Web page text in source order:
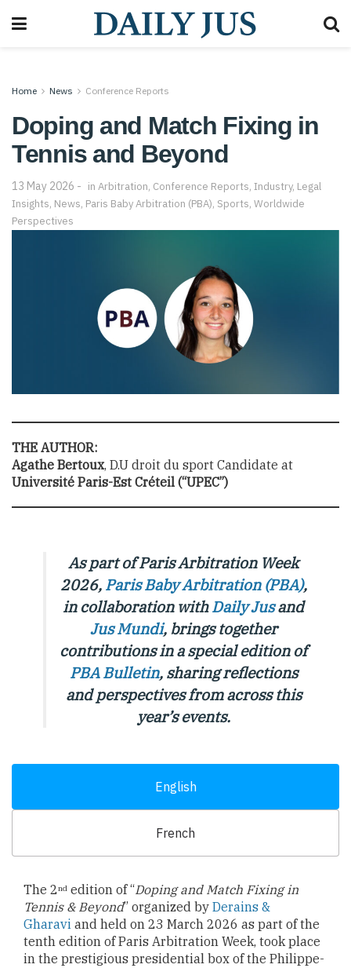
Home News Conference Reports
Doping and Match Fixing in
Tennis and Beyond
13 May 2026 in Arbitration, Conference Reports, Industry, Legal
Insights, News, Paris Baby Arbitration (PBA), Sports, Worldwide
Perspectives
THE AUTHOR:
Agathe Bertoux, D.U droit du sport Candidate at
Université Paris-Est Créteil (“UPEC”)
As part of Paris Arbitration Week
2026, Paris Baby Arbitration (PBA),
in collaboration withDaily Jusand
Jus Mundi, brings together
contributions in a special edition of
PBA Bulletin,sharing reflections
and perspectives from across this
year’s events.
English
French
The 2nd edition of “Doping and Match Fixing in
Tennis & Beyond” organized by Derains &
Gharavi and held on 23 March 2026 as part of the
tenth edition of Paris Arbitration Week, took place
in the prestigious presidential box of the Philippe-